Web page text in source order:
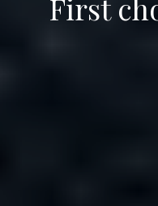
First